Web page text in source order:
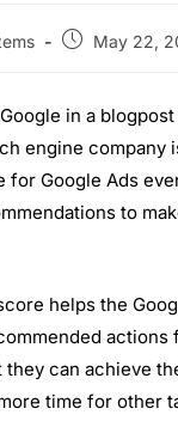
May 22,
in a blogpost
engine company
for Google Ads
to
helps the
actions
they can achieve
time for other